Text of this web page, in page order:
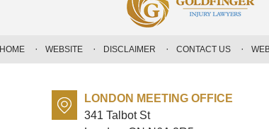
LONDON MEETING OFFICE
341 Talbot St
HOME WEBSITE DISCLAIMER CONTACT US